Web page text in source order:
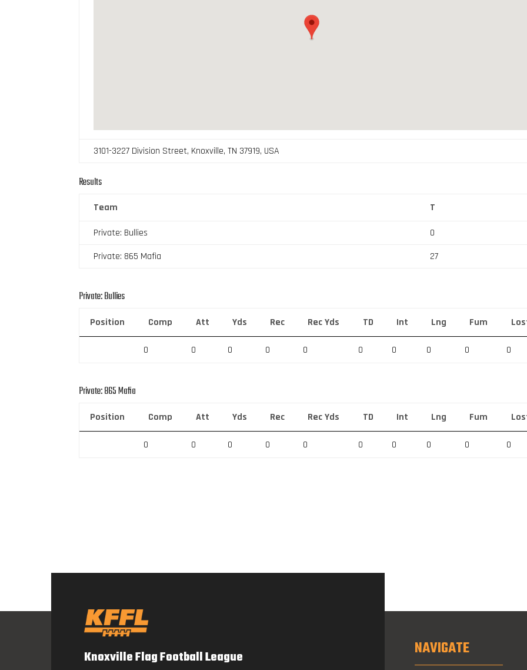
3101-3227 Division Street, Knoxville, TN 37919, USA
Results
Team T
Private: Bullies
0
Private: 865 Mafia
27
Private: Bullies
Position Comp Att Yds Rec Rec Yds TD Int Lng Fum
0 0 0 0 0 0 0 0 0 0
Private: 865 Mafia
Position Comp Att Yds Rec Rec Yds TD Int Lng Fum
0 0 0 0 0 0 0 0 0 0
Knoxville Flag Football League NAVIGATE